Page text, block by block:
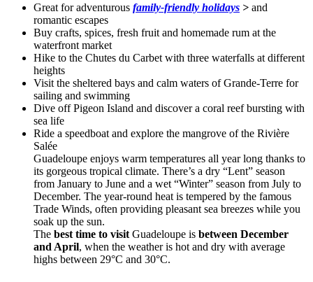
Great for adventurous family-friendly holidays > and
romantic escapes
Buy crafts, spices, fresh fruit and homemade rum at the
waterfront market
Hike to the Chutes du Carbet with three waterfalls at different
heights
Visit the sheltered bays and calm waters of Grande-Terre for
sailing and swimming
Dive off Pigeon Island and discover a coral reef bursting with
sea life
Ride a speedboat and explore the mangrove of the Rivière
Salée
Guadeloupe enjoys warm temperatures all year long thanks to
its gorgeous tropical climate. There’s a dry “Lent” season
from January to June and a wet “Winter” season from July to
December. The year-round heat is tempered by the famous
Trade Winds, often providing pleasant sea breezes while you
soak up the sun.
The best time to visit Guadeloupe is between December
and April, when the weather is hot and dry with average
highs between 29°C and 30°C.